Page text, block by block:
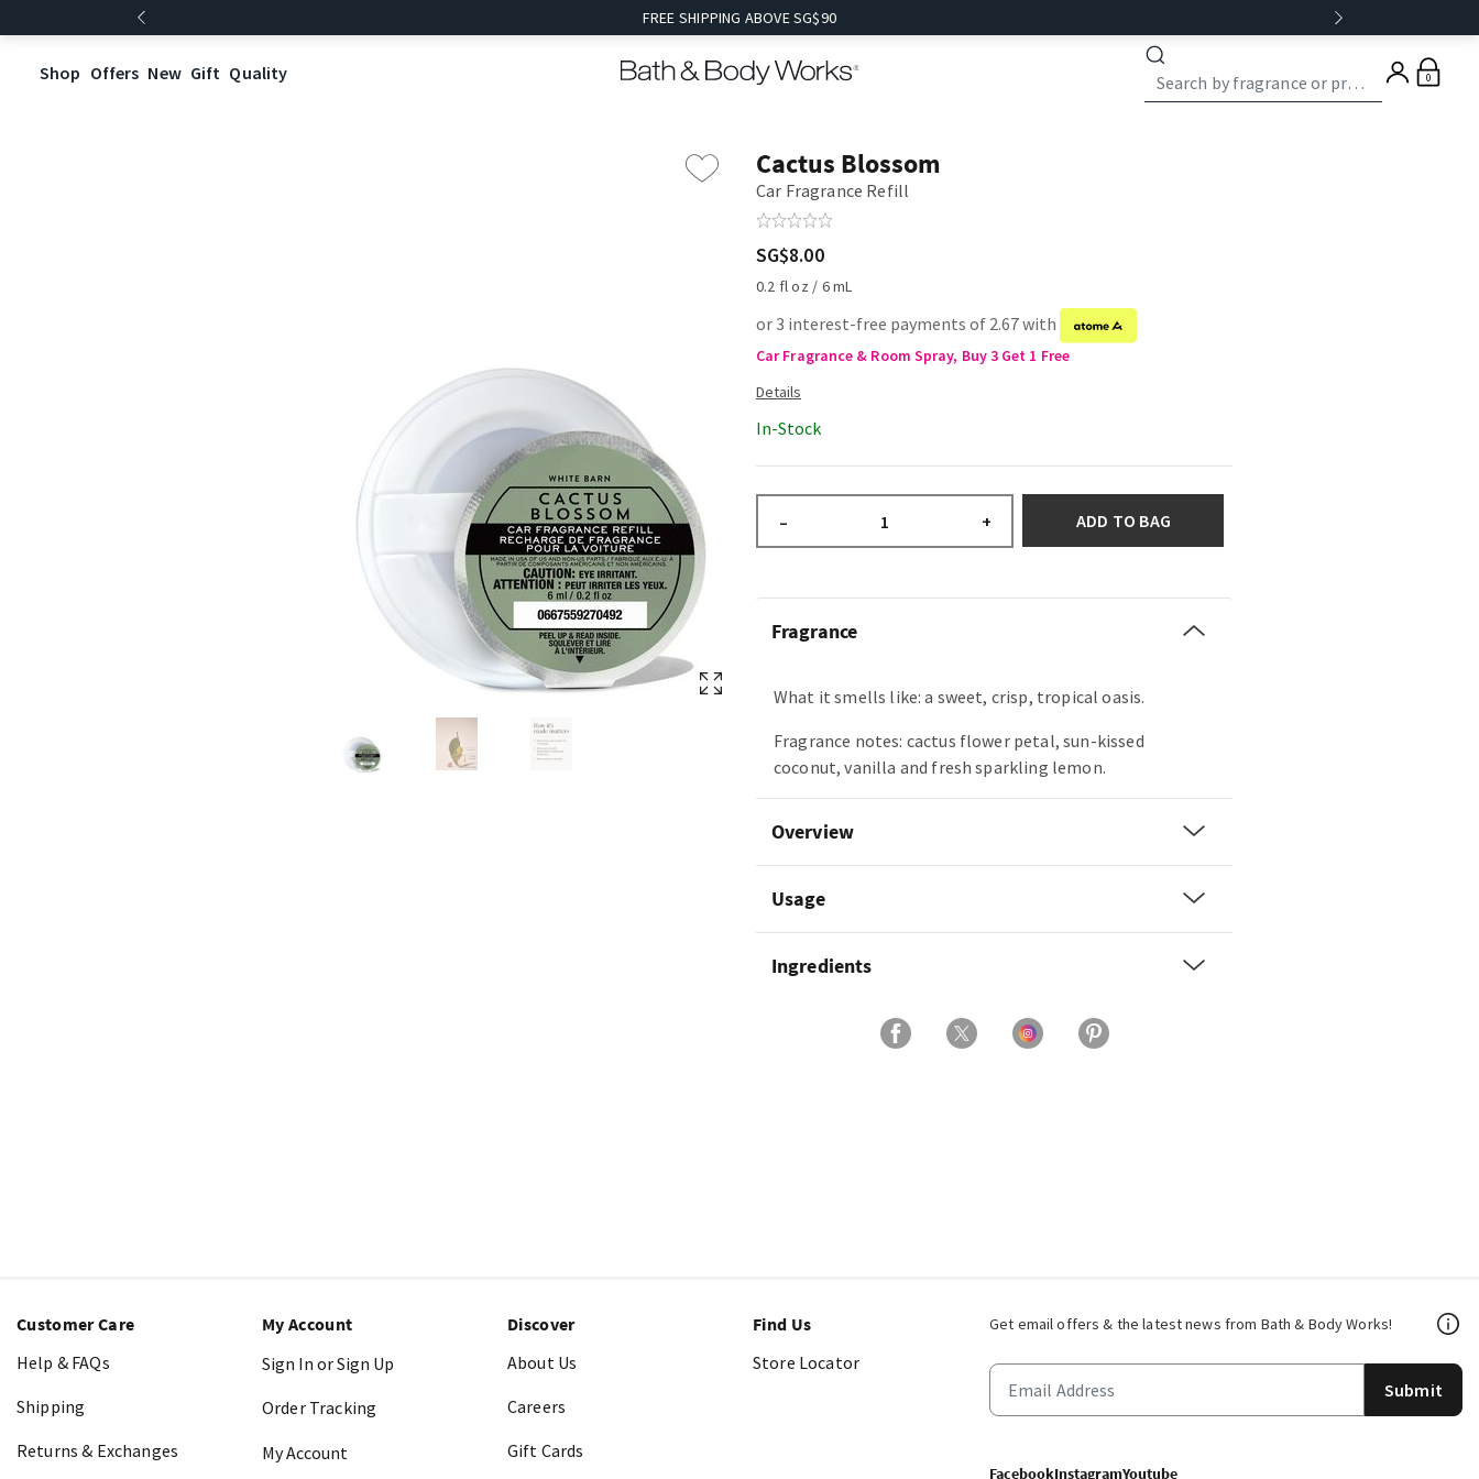
FREE SHIPPING ABOVE SG$90
Shop Offers New Gift Quality 0
Cactus Blossom
Car Fragrance Refill
SG$8.00
0.2 fl oz / 6 mL
or 3 interest-free payments of 2.67 with
Car Fragrance & Room Spray, Buy 3 Get 1 Free
In-Stock
– + ADD TO BAG
Fragrance
What it smells like: a sweet, crisp, tropical oasis.
Fragrance notes: cactus flower petal, sun-kissed
coconut, vanilla and fresh sparkling lemon.
Overview
Usage
Ingredients
Get email offers & the latest news from Bath & Body Works!
Submit
FacebookInstagramYoutube
Customer Care
Help & FAQs
Shipping
Returns & Exchanges
My Account
Sign In or Sign Up
Order Tracking
My Account
Discover
About Us
Careers
Gift Cards
Find Us
Store Locator